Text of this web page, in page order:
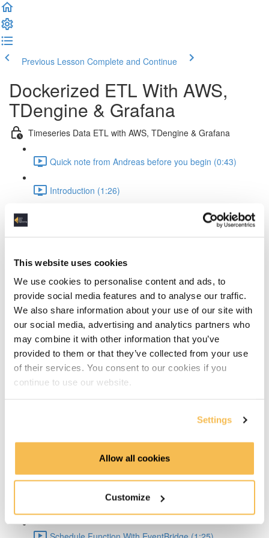
This website uses cookies
We use cookies to personalise content and ads, to
provide social media features and to analyse our traffic.
We also share information about your use of our site with
our social media, advertising and analytics partners who
may combine it with other information that you’ve
provided to them or that they’ve collected from your use
of their services. You consent to our cookies if you
continue to use our website.
Settings
Allow all cookies
Customize
Previous Lesson Complete and Continue
Dockerized ETL With AWS,
TDengine & Grafana
Timeseries Data ETL with AWS, TDengine & Grafana
Quick note from Andreas before you begin (0:43)
Introduction (1:26)
Big Pros Of Timeseries Databases (2:06)
About TDengine (1:22)
Setup Weather API (1:04)
Code query API (2:41)
AWS Setup (1:36)